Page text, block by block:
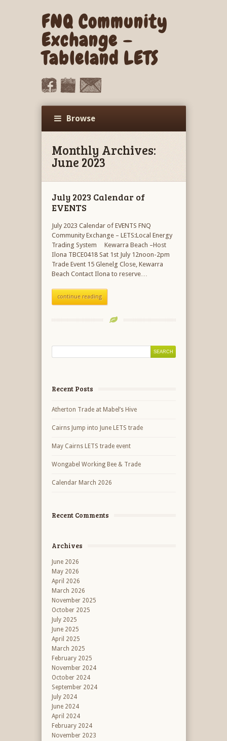
FNQ Community
Exchange –
Tableland LETS
Browse
Monthly Archives:
June 2023
July 2023 Calendar of
EVENTS
July 2023 Calendar of EVENTS FNQ
Community Exchange – LETS:Local Energy
Trading System Kewarra Beach –Host
Ilona TBCE0418 Sat 1st July 12noon-2pm
Trade Event 15 Glenelg Close, Kewarra
Beach Contact Ilona to reserve…
continue reading
Recent Posts
Atherton Trade at Mabel’s Hive
Cairns Jump into June LETS trade
May Cairns LETS trade event
Wongabel Working Bee & Trade
Calendar March 2026
Recent Comments
Archives
June 2026
May 2026
April 2026
March 2026
November 2025
October 2025
July 2025
June 2025
April 2025
March 2025
February 2025
November 2024
October 2024
September 2024
July 2024
June 2024
April 2024
February 2024
November 2023